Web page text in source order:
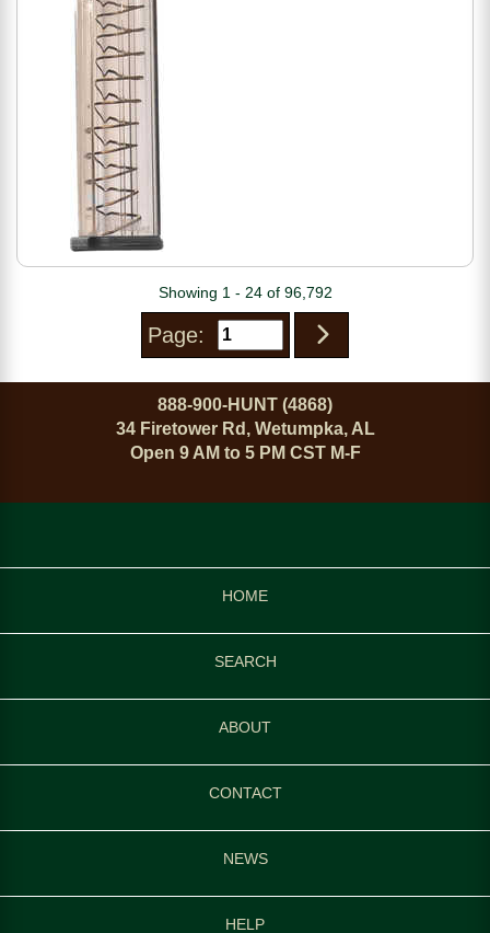
Showing 1 - 24 of 96,792
Page:
888-900-HUNT (4868)
34 Firetower Rd, Wetumpka, AL
Open 9 AM to 5 PM CST M-F
HOME
SEARCH
ABOUT
CONTACT
NEWS
HELP